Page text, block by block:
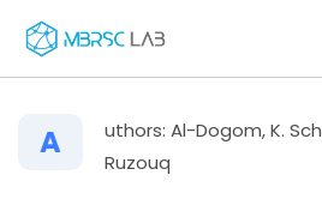
A
uthors: Al-Dogom, K.
Ruzouq